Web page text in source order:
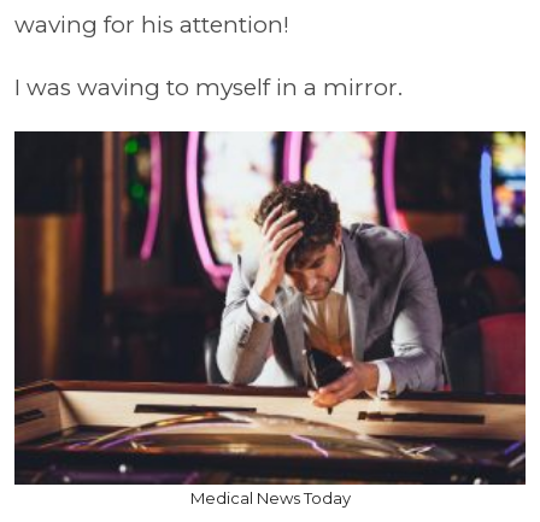
waving for his attention!
I was waving to myself in a mirror.
Medical News Today